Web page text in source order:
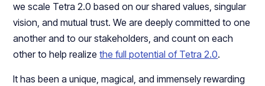
we scale Tetra 2.0 based on our shared values, singular
vision, and mutual trust. We are deeply committed to one
another and to our stakeholders, and count on each
other to help realizethe full potential of Tetra 2.0.
It has been a unique, magical, and immensely rewarding